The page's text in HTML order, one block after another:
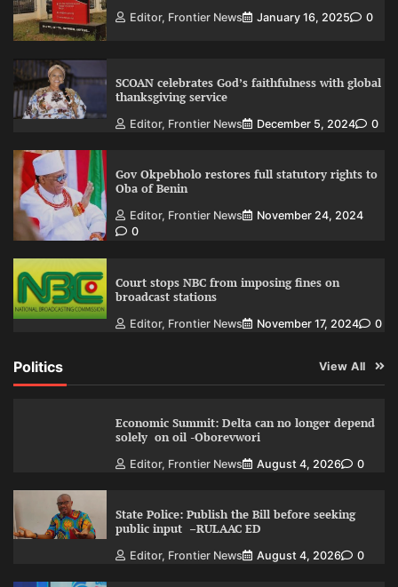
Editor, Frontier News January 16, 2025 0
SCOAN celebrates God’s faithfulness with global
thanksgiving service
Editor, Frontier News December 5, 2024 0
Gov Okpebholo restores full statutory rights to
Oba of Benin
Editor, Frontier News
November 24, 2024
0
Court stops NBC from imposing fines on
broadcast stations
Editor, Frontier News November 17, 2024 0
Politics View All
Economic Summit: Delta can no longer depend
solely on oil -Oborevwori
Editor, Frontier News August 4, 2026 0
State Police: Publish the Bill before seeking
public input –RULAAC ED
Editor, Frontier News August 4, 2026 0